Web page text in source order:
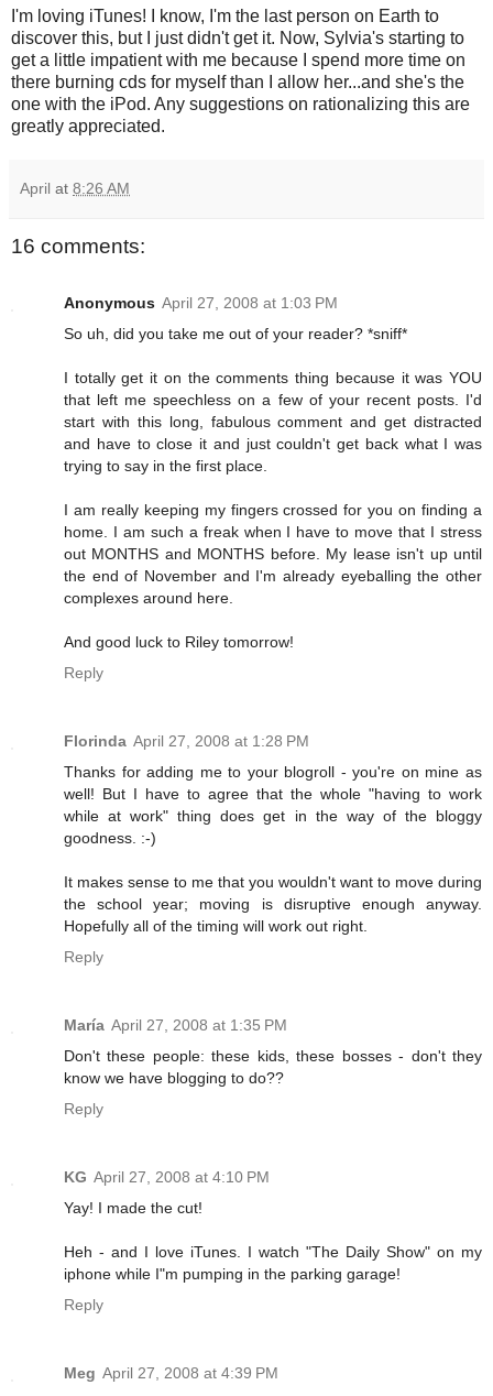
I'm loving iTunes! I know, I'm the last person on Earth to
discover this, but I just didn't get it. Now, Sylvia's starting to
get a little impatient with me because I spend more time on
there burning cds for myself than I allow her...and she's the
one with the iPod. Any suggestions on rationalizing this are
greatly appreciated.
April at 8:26 AM
16 comments:
Anonymous April 27, 2008 at 1:03 PM
So uh, did you take me out of your reader? *sniff*
I totally get it on the comments thing because it was YOU
that left me speechless on a few of your recent posts. I'd
start with this long, fabulous comment and get distracted
and have to close it and just couldn't get back what I was
trying to say in the first place.
I am really keeping my fingers crossed for you on finding a
home. I am such a freak when I have to move that I stress
out MONTHS and MONTHS before. My lease isn't up until
the end of November and I'm already eyeballing the other
complexes around here.
And good luck to Riley tomorrow!
Reply
Florinda April 27, 2008 at 1:28 PM
Thanks for adding me to your blogroll - you're on mine as
well! But I have to agree that the whole "having to work
while at work" thing does get in the way of the bloggy
goodness. :-)
It makes sense to me that you wouldn't want to move during
the school year; moving is disruptive enough anyway.
Hopefully all of the timing will work out right.
Reply
María April 27, 2008 at 1:35 PM
Don't these people: these kids, these bosses - don't they
know we have blogging to do??
Reply
KG April 27, 2008 at 4:10 PM
Yay! I made the cut!
Heh - and I love iTunes. I watch "The Daily Show" on my
iphone while I"m pumping in the parking garage!
Reply
Meg April 27, 2008 at 4:39 PM